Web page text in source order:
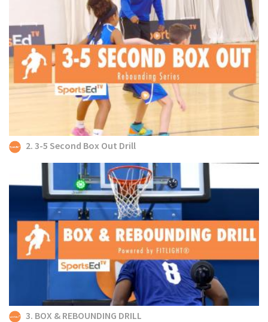
2. 3-5 Second Box Out Drill
3. BOX & REBOUNDING DRILL